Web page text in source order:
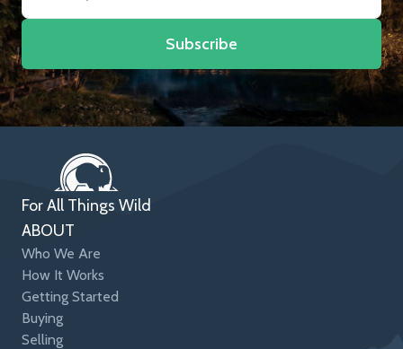
Subscribe
For All Things Wild
ABOUT
Who We Are
How It Works
Getting Started
Buying
Selling